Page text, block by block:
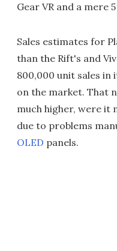
Gear VR and a mere
Sales estimates for
than the Rift's and
800,000 unit sales
on the market. That
much higher, were it
due to problems
OLED panels.